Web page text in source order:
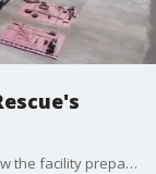
FOX 13 photojournalist Craig Cross shows us how the facility prepares firefighters for everything they may face while on the job.